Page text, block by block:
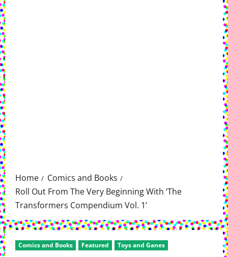
Home
Comics and Books
Roll Out From The Very Beginning With ‘The
Transformers Compendium Vol. 1’
Comics and Books Featured Toys and Ganes